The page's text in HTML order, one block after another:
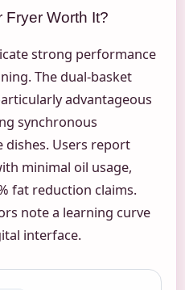
Fryer Worth It?
strong performance
The dual-basket
advantageous
synchronous
Users report
minimal oil usage,
fat reduction claims.
note a learning curve
interface.